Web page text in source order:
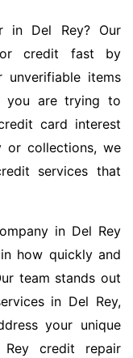
in Del Rey? Our
credit fast by
unverifiable items
you are trying to
card interest
or collections, we
services that
in Del Rey
how quickly and
team stands out
in Del Rey,
your unique
credit repair